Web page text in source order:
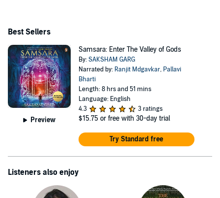
Best Sellers
Preview
Samsara: Enter The Valley of Gods
By:SAKSHAM GARG
Narrated by: Ranjit Mdgavkar, Pallavi
Bharti
Length: 8 hrs and 51 mins
Language: English
4.3
3 ratings
$15.75 or free with 30-day trial
Try Standard free
Listeners also enjoy